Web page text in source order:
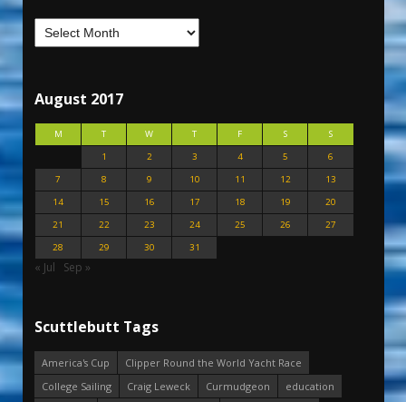
August 2017
M T W T F S
S
1
2 3 4 5
6
7
8 9 10 11 12
13
14
15 16 17 18 19
20
21
22 23 24 25 26
27
28
29 30 31
« Jul Sep »
Scuttlebutt Tags
America's Cup
Clipper Round the World Yacht Race
College Sailing
Craig Leweck Curmudgeon
education